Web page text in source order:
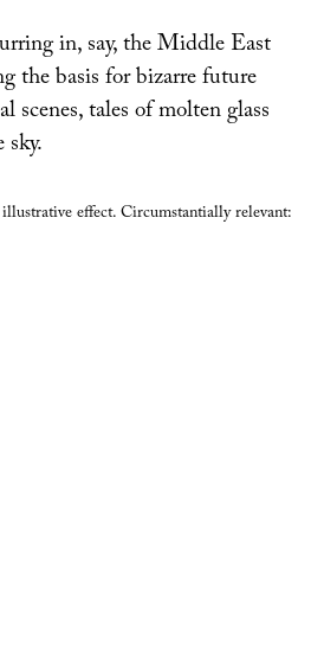
in, say, the Middle East
the basis for bizarre future
tales of molten glass
effect. Circumstantially relevant: